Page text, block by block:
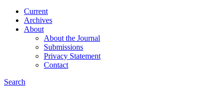
Current
Archives
About
About the Journal
Submissions
Privacy Statement
Contact
Search